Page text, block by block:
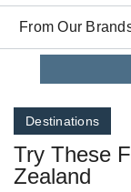
From Our
Destinations
Try These
Zealand